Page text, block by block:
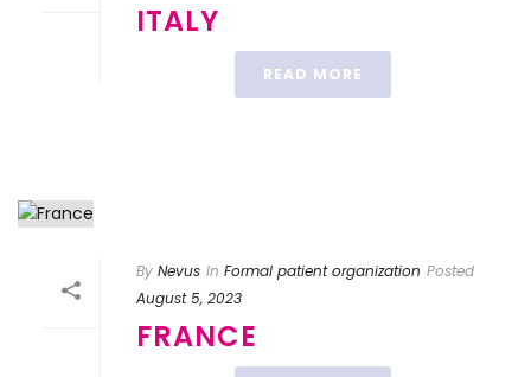
ITALY
READ MORE
By Nevus In Formal patient organization Posted
August 5, 2023
FRANCE